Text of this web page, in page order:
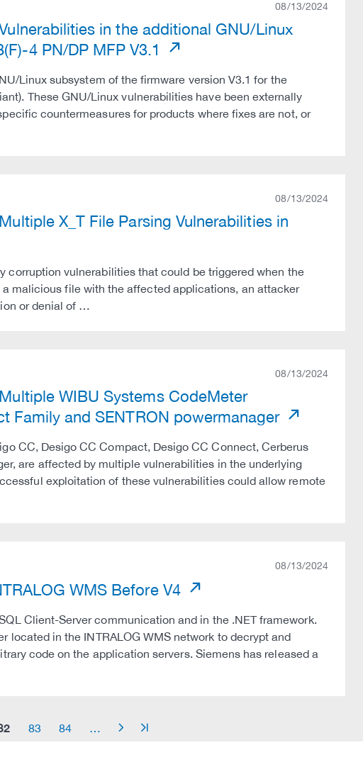
08/13/2024
in the additional GNU/Linux
4 PN/DP MFP V3.1
Linux subsystem of the firmware version V3.1 for the
These GNU/Linux vulnerabilities have been externally
countermeasures for products where fixes are not, or
08/13/2024
X_T File Parsing Vulnerabilities in
corruption vulnerabilities that could be triggered when the
malicious file with the affected applications, an attacker
or denial of …
08/13/2024
WIBU Systems CodeMeter
Family and SENTRON powermanager
CC, Desigo CC Compact, Desigo CC Connect, Cerberus
are affected by multiple vulnerabilities in the underlying
exploitation of these vulnerabilities could allow remote
08/13/2024
WMS Before V4
Client-Server communication and in the .NET framework.
in the INTRALOG WMS network to decrypt and
code on the application servers. Siemens has released a
83 84 arrow_right arrow_end